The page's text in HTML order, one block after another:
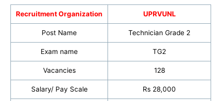
Recruitment Organization UPRVUNL
Post Name Technician Grade 2
Exam name TG2
Vacancies 128
Salary/ Pay Scale Rs 28,000